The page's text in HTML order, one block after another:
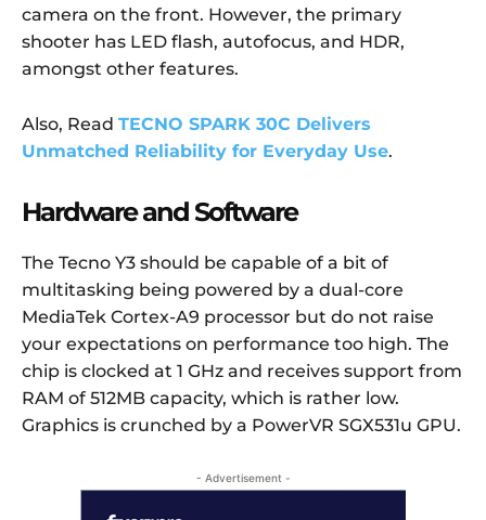
camera on the front. However, the primary
shooter has LED flash, autofocus, and HDR,
amongst other features.
Also, Read TECNO SPARK 30C Delivers
Unmatched Reliability for Everyday Use.
Hardware and Software
The Tecno Y3 should be capable of a bit of
multitasking being powered by a dual-core
MediaTek Cortex-A9 processor but do not raise
your expectations on performance too high. The
chip is clocked at 1 GHz and receives support from
RAM of 512MB capacity, which is rather low.
Graphics is crunched by a PowerVR SGX531u GPU.
- Advertisement -